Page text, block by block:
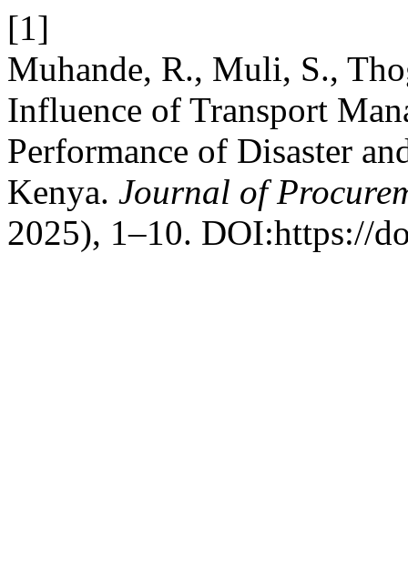
[1]
Muhande, R., Muli, S.,
Influence of Transport
Performance of Disaster
Kenya. Journal of
2025), 1–10. DOI:https://